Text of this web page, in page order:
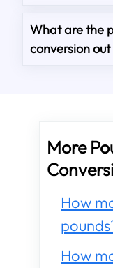
What are the
conversion
More
How
How